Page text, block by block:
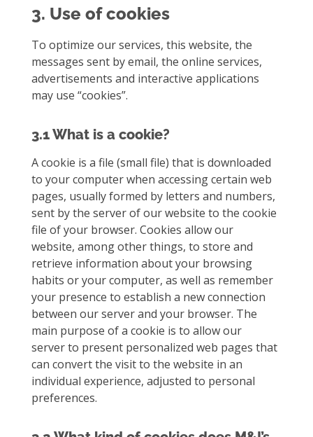
3. Use of cookies
To optimize our services, this website, the
messages sent by email, the online services,
advertisements and interactive applications
may use “cookies”.
3.1 What is a cookie?
A cookie is a file (small file) that is downloaded
to your computer when accessing certain web
pages, usually formed by letters and numbers,
sent by the server of our website to the cookie
file of your browser. Cookies allow our
website, among other things, to store and
retrieve information about your browsing
habits or your computer, as well as remember
your presence to establish a new connection
between our server and your browser. The
main purpose of a cookie is to allow our
server to present personalized web pages that
can convert the visit to the website in an
individual experience, adjusted to personal
preferences.